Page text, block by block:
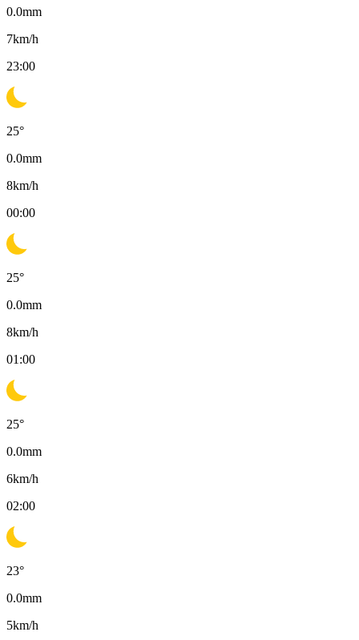
0.0mm
7km/h
23:00
25°
0.0mm
8km/h
00:00
25°
0.0mm
8km/h
01:00
25°
0.0mm
6km/h
02:00
23°
0.0mm
5km/h